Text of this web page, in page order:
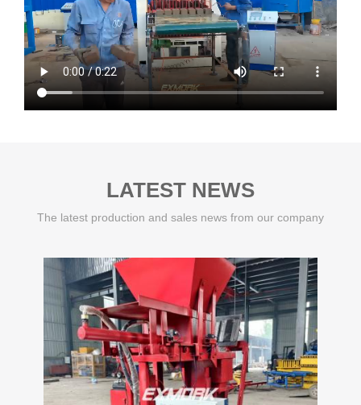
LATEST NEWS
The latest production and sales news from our company